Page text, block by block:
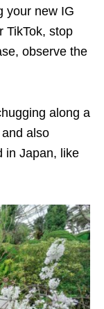
your new IG
TikTok, stop
observe the
along a
also
in Japan, like